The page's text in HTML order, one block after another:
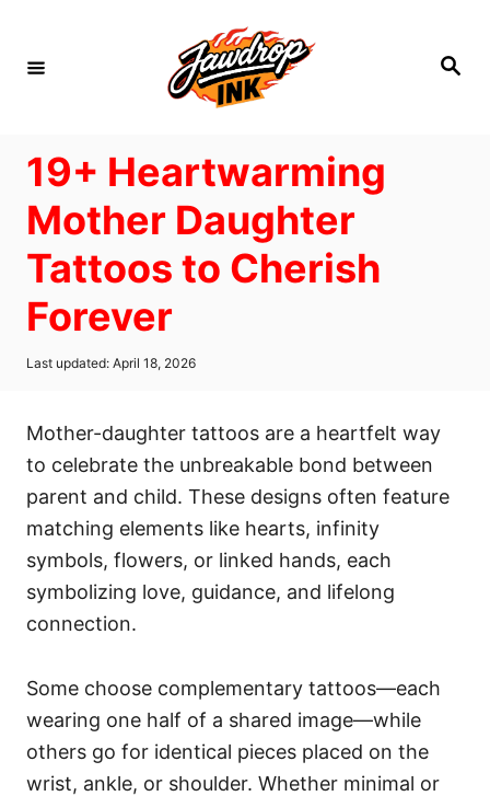
S
19+ Heartwarming
Mother Daughter
Tattoos to Cherish
Forever
P
e
d
n
Last updated: April 18, 2026
Mother-daughter tattoos are a heartfelt way
to celebrate the unbreakable bond between
parent and child. These designs often feature
matching elements like hearts, infinity
symbols, flowers, or linked hands, each
symbolizing love, guidance, and lifelong
connection.
Some choose complementary tattoos—each
wearing one half of a shared image—while
others go for identical pieces placed on the
wrist, ankle, or shoulder. Whether minimal or